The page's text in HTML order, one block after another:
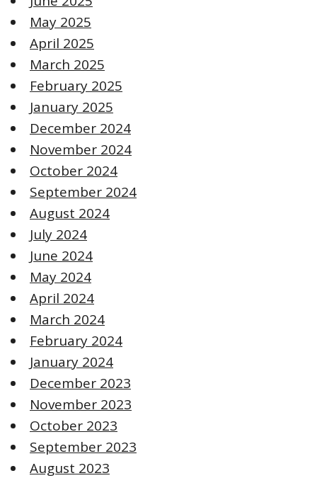
May 2025
April 2025
March 2025
February 2025
January 2025
December 2024
November 2024
October 2024
September 2024
August 2024
July 2024
June 2024
May 2024
April 2024
March 2024
February 2024
January 2024
December 2023
November 2023
October 2023
September 2023
August 2023